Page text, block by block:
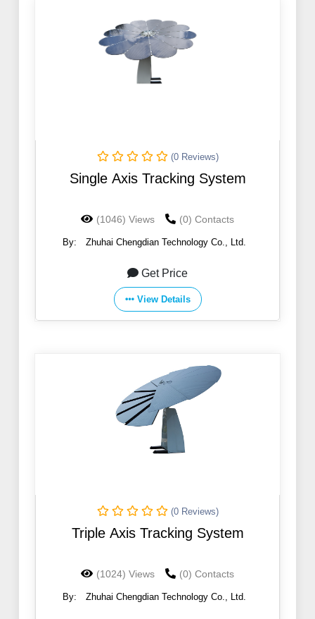
(0 Reviews)
Single Axis Tracking System
(1046) Views (0) Contacts
By: Zhuhai Chengdian Technology Co., Ltd.
Get Price
View Details
(0 Reviews)
Triple Axis Tracking System
(1024) Views (0) Contacts
By: Zhuhai Chengdian Technology Co., Ltd.